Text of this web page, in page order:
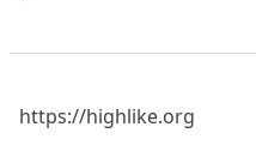
https://highlike.org